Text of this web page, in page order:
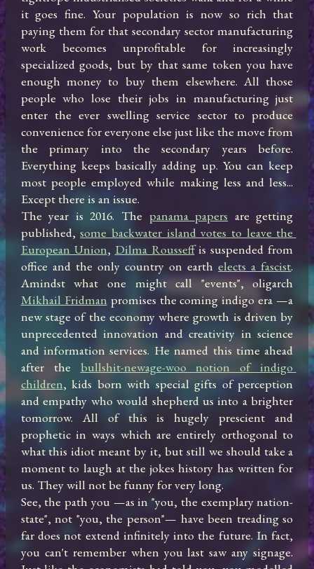
it goes fine. Your population is now so rich that
paying them for that secondary sector manufacturing
work becomes unprofitable for increasingly
specialized goods, but by that same token you have
enough money to buy them elsewhere. All those
people who lose their jobs in manufacturing just
enter the ever swelling service sector to produce
convenience for everyone else just like the move from
the primary into the secondary years before.
Everything keeps basically adding up. You can keep
most people employed while making less and less...
Except there is an issue.
The year is 2016. The panama papers are getting
published, some backwater island votes to leave the
European Union, Dilma Rousseff is suspended from
office and the only country on earth elects a fascist.
Mikhail Fridman promises the coming indigo era —a
new stage of the economy where growth is driven by
unprecedented innovation and creativity in science
and information services. He named this time ahead
after the bullshit-newage-woo notion of indigo
children, kids born with special gifts of perception
and empathy who would shepherd us into a brighter
tomorrow. All of this is hugely prescient and
prophetic in ways which are entirely orthogonal to
what this idiot meant by it, but still we should take a
moment to laugh at the jokes history has written for
us. They will not be funny for very long.
See, the path you —as in "you, the exemplary nation-
state", not "you, the person"— have been treading so
far does not extend infinitely into the future. In fact,
you can't remember when you last saw any signage.